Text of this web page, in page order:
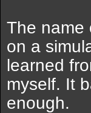
The name
on a
learned
myself. It
enough.